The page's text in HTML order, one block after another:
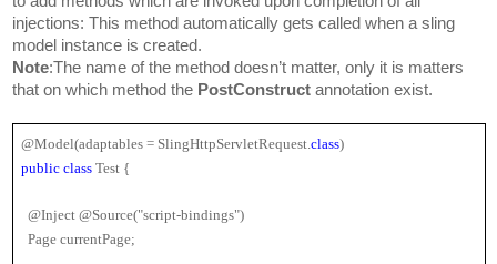
injections: This method automatically gets called when a sling
model instance is created.
Note:The name of the method doesn’t matter, only it is matters
that on which method the PostConstruct annotation exist.
@Model(adaptables = SlingHttpServletRequest. class)
public class Test {
@Inject @Source("script-bindings")
Page currentPage;